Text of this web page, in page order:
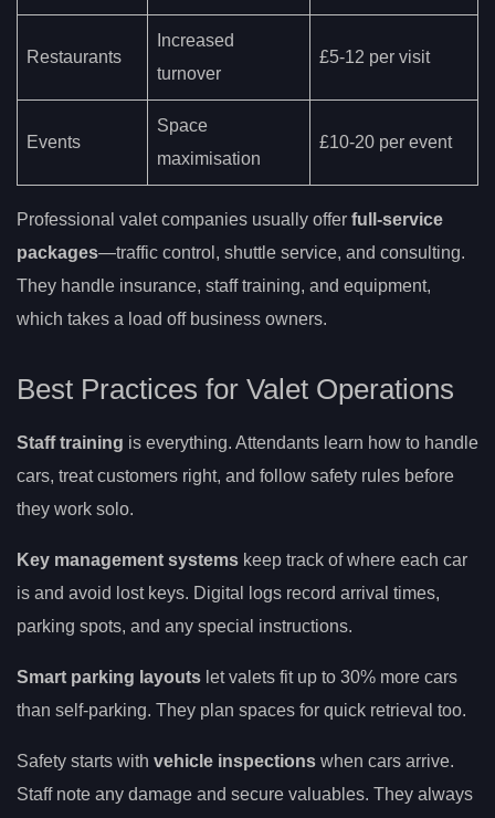
Restaurants
Increased
turnover
£5-12 per visit
Events
Space
maximisation
£10-20 per event
Professional valet companies usually offer full-service
packages—traffic control, shuttle service, and consulting.
They handle insurance, staff training, and equipment,
which takes a load off business owners.
Best Practices for Valet Operations
Staff training is everything. Attendants learn how to handle
cars, treat customers right, and follow safety rules before
they work solo.
Key management systems keep track of where each car
is and avoid lost keys. Digital logs record arrival times,
parking spots, and any special instructions.
Smart parking layouts let valets fit up to 30% more cars
than self-parking. They plan spaces for quick retrieval too.
Safety starts with vehicle inspections when cars arrive.
Staff note any damage and secure valuables. They always